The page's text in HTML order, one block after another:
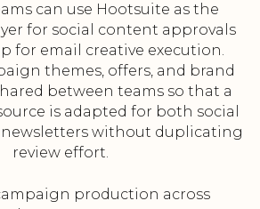
can use Hootsuite as the
for social content approvals
for email creative execution.
themes, offers, and brand
between teams so that a
is adapted for both social
newsletters without duplicating
review effort.
production across